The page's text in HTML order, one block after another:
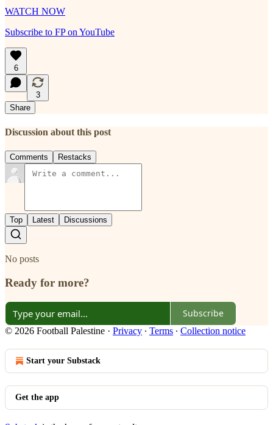
WATCH NOW
Subscribe to FP on YouTube
6
3
Share
Discussion about this post
Comments Restacks
Top Latest Discussions
No posts
Ready for more?
Subscribe
© 2026 Football Palestine · Privacy ∙ Terms ∙ Collection notice
Start your Substack
Get the app